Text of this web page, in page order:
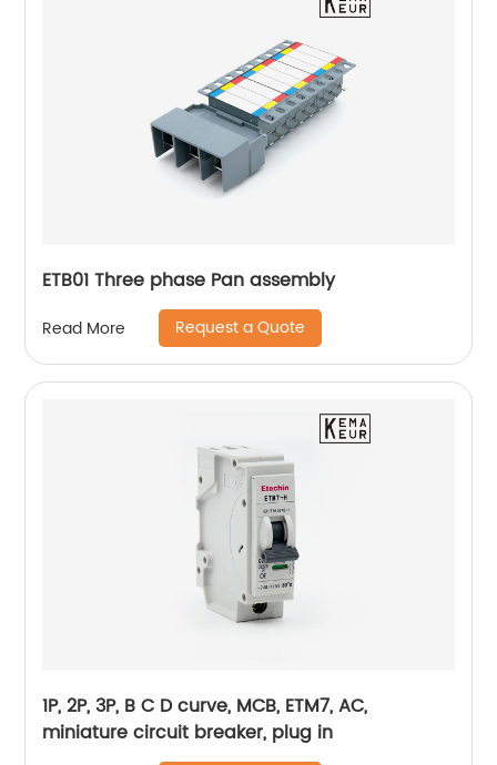
ETB01 Three phase Pan assembly
Read More Request a Quote
1P, 2P, 3P, B C D curve, MCB, ETM7, AC,
miniature circuit breaker, plug in